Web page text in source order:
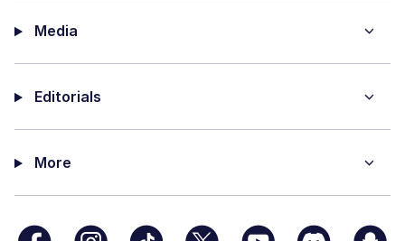
Media
Editorials
More